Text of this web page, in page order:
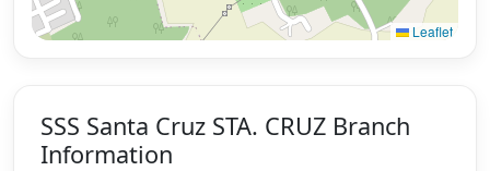
Leaflet
SSS Santa Cruz STA. CRUZ Branch
Information